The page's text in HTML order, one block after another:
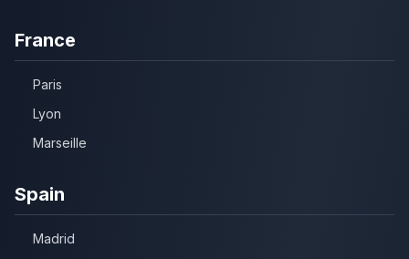
France
Paris
Lyon
Marseille
Spain
Madrid